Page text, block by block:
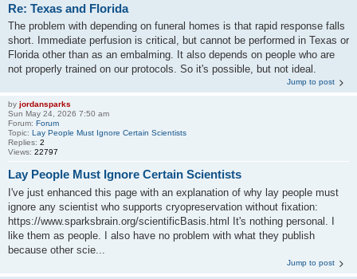
Re: Texas and Florida
The problem with depending on funeral homes is that rapid response falls
short. Immediate perfusion is critical, but cannot be performed in Texas or
Florida other than as an embalming. It also depends on people who are
not properly trained on our protocols. So it's possible, but not ideal.
Jump to post
by jordansparks
Sun May 24, 2026 7:50 am
Forum: Forum
Topic: Lay People Must Ignore Certain Scientists
Replies: 2
Views: 22797
Lay People Must Ignore Certain Scientists
I've just enhanced this page with an explanation of why lay people must
ignore any scientist who supports cryopreservation without fixation:
https://www.sparksbrain.org/scientificBasis.html It's nothing personal. I
like them as people. I also have no problem with what they publish
because other scie...
Jump to post